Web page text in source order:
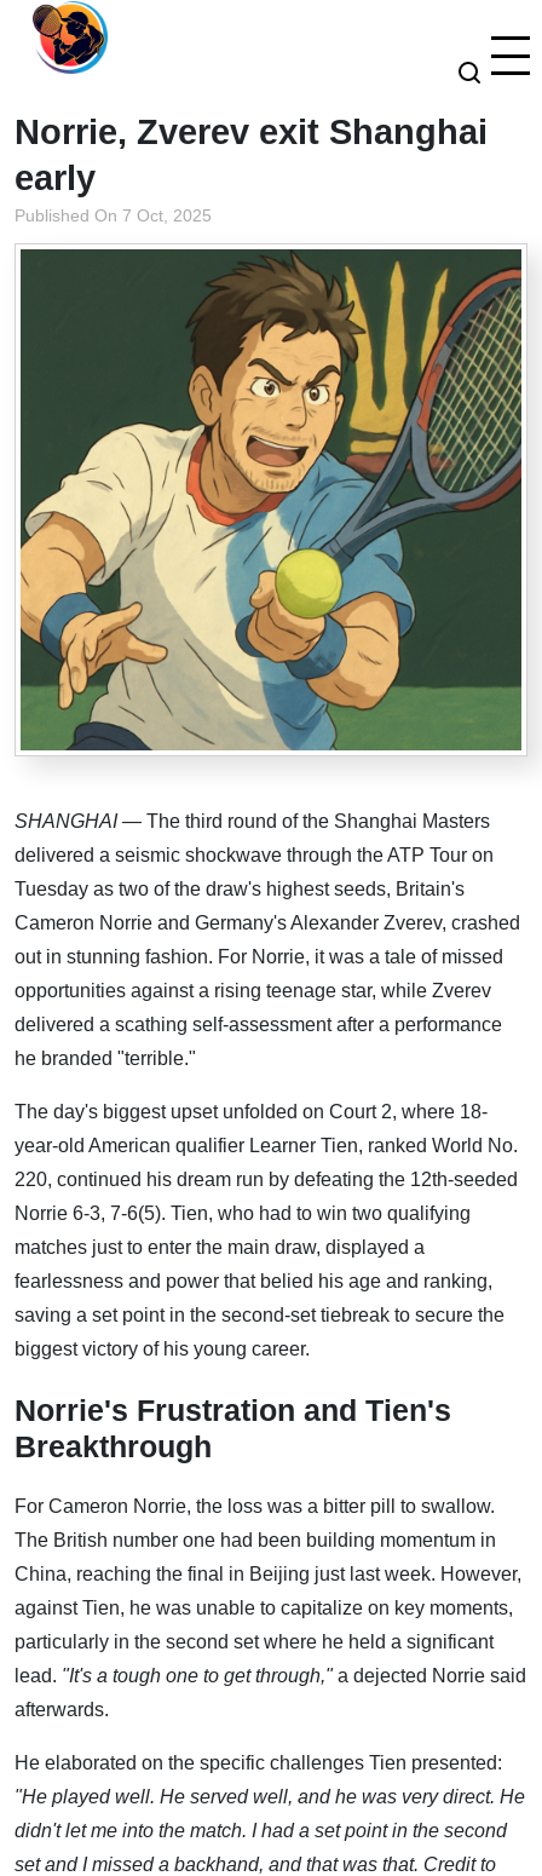
Norrie, Zverev exit Shanghai
early
Published On 7 Oct, 2025
SHANGHAI— The third round of the Shanghai Masters
delivered a seismic shockwave through the ATP Tour on
Tuesday as two of the draw's highest seeds, Britain's
Cameron Norrie and Germany's Alexander Zverev, crashed
out in stunning fashion. For Norrie, it was a tale of missed
opportunities against a rising teenage star, while Zverev
delivered a scathing self-assessment after a performance
he branded "terrible."
The day's biggest upset unfolded on Court 2, where 18-
year-old American qualifier Learner Tien, ranked World No.
220, continued his dream run by defeating the 12th-seeded
Norrie 6-3, 7-6(5). Tien, who had to win two qualifying
matches just to enter the main draw, displayed a
fearlessness and power that belied his age and ranking,
saving a set point in the second-set tiebreak to secure the
biggest victory of his young career.
Norrie's Frustration and Tien's
Breakthrough
For Cameron Norrie, the loss was a bitter pill to swallow.
The British number one had been building momentum in
China, reaching the final in Beijing just last week. However,
against Tien, he was unable to capitalize on key moments,
particularly in the second set where he held a significant
lead. "It's a tough one to get through,"a dejected Norrie said
afterwards.
He elaborated on the specific challenges Tien presented:
"He played well. He served well, and he was very direct. He
didn't let me into the match. I had a set point in the second
set and I missed a backhand, and that was that. Credit to